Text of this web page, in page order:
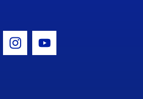
Icon
Instagram Icon
Youtube Icon